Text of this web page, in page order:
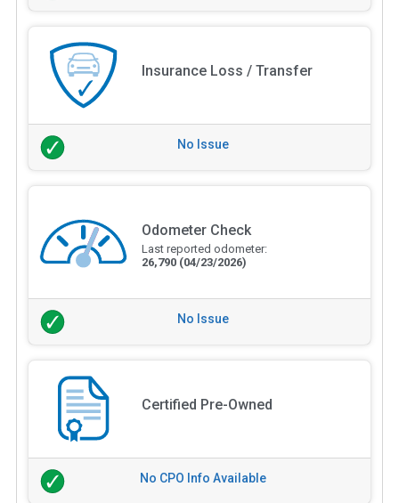
Insurance Loss / Transfer
No Issue
Odometer Check
Last reported odometer:
26,790 (04/23/2026)
No Issue
Certified Pre-Owned
No CPO Info Available